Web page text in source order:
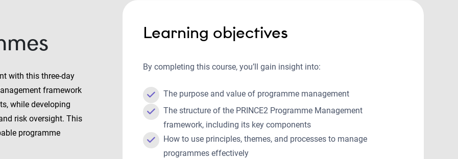
with this three-day
framework
while developing
risk oversight. This
programme
Learning objectives
By completing this course, you’ll gain insight into:
The purpose and value of programme management
The structure of the PRINCE2 Programme Management
framework, including its key components
How to use principles, themes, and processes to manage
programmes effectively